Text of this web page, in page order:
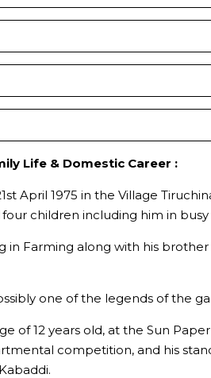
Life & Domestic Career :
April 1975 in the Village
children including him in busy
in Farming along with his
one of the legends of the
of 12 years old, at the Sun
competition, and his